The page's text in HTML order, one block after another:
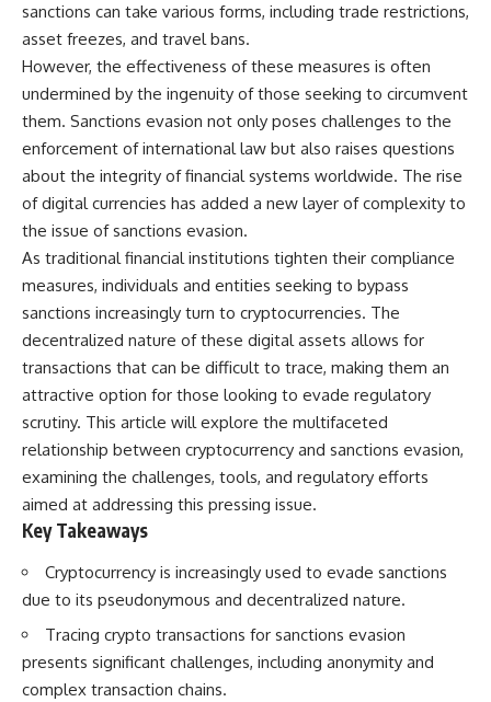
church networks, émigré
organizations, and covert
assistance that kept a
movement alive when the
government believed it had
destroyed it.
This is the hidden story behind
one of the Cold War's most
important turning points—and
how ordinary equipment helped
preserve the movement that
became the first major breach in
Soviet control over Eastern
Europe.
If you enjoy documentaries
Union, CIA covert operations,
intelligence history, military
logistics, geopolitical strategy,
and the hidden systems that
shaped history, this episode is
for you.
---
00:00 The $17 Million That
Helped Destroy an Empire
02:50 The Solidarity Movement
and the 1980 Gdańsk Strikes
06:45 Martial Law in Poland:
How the Communist State
Germany's Hidden Weakness
Short Wars
Synthetic Fuel
13:20 Germany's Fuel Lifeline
and Strategic Risk
15:15 Operation Barbarossa and
the Search for Oil
18:40 The Eastern Front Logistics
Caucasus Oil Campaign
23:10 Why Germany Failed to
Capture Soviet Oil
26:05 Allied Bombing of
Germany's Oil Industry
29:15 How Synthetic Fuel Plants
Were Destroyed
31:35 Why the Luftwaffe Lost Air
Superiority
34:10 Germany's Collapsing
Pilot Training System
35:45 Battle of the Bulge:
38:50 Why Kampfgruppe Peiper
Strategic Freedom
In this 30-minute military history
sanctions can take various forms, including trade restrictions,
asset freezes, and travel bans.
However, the effectiveness of these measures is often
undermined by the ingenuity of those seeking to circumvent
them. Sanctions evasion not only poses challenges to the
enforcement of international law but also raises questions
about the integrity of financial systems worldwide. The rise
of digital currencies has added a new layer of complexity to
the issue of sanctions evasion.
As traditional financial institutions tighten their compliance
measures, individuals and entities seeking to bypass
sanctions increasingly turn to cryptocurrencies. The
decentralized nature of these digital assets allows for
transactions that can be difficult to trace, making them an
attractive option for those looking to evade regulatory
scrutiny. This article will explore the multifaceted
relationship between cryptocurrency and sanctions evasion,
examining the challenges, tools, and regulatory efforts
aimed at addressing this pressing issue.
Key Takeaways
Cryptocurrency is increasingly used to evade sanctions
due to its pseudonymous and decentralized nature.
Tracing crypto transactions for sanctions evasion
presents significant challenges, including anonymity and
complex transaction chains.